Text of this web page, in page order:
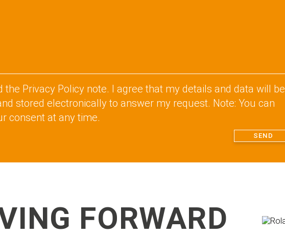
the Privacy Policy note. I agree that my details and data will be
stored electronically to answer my request. Note: You can
consent at any time.
SEND
FORWARD